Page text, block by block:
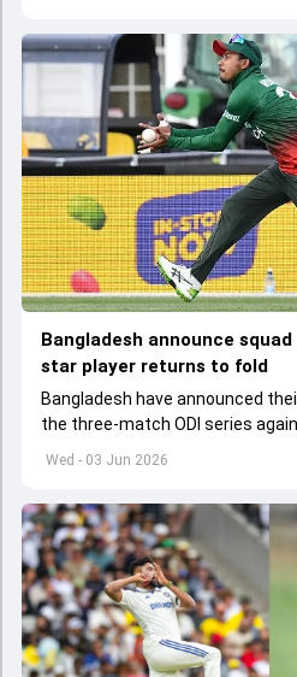
Wed - 03 Jun 2026
Bangladesh announce
star player returns to fold
Bangladesh have announced
the three-match ODI series
to start from June 9